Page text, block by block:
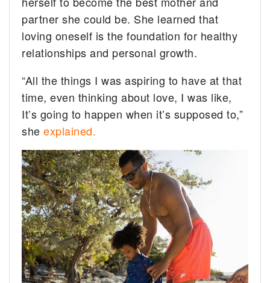
partner she could be. She learned that
loving oneself is the foundation for healthy
relationships and personal growth.
“All the things I was aspiring to have at that
time, even thinking about love, I was like,
It’s going to happen when it’s supposed to,”
sheexplained.